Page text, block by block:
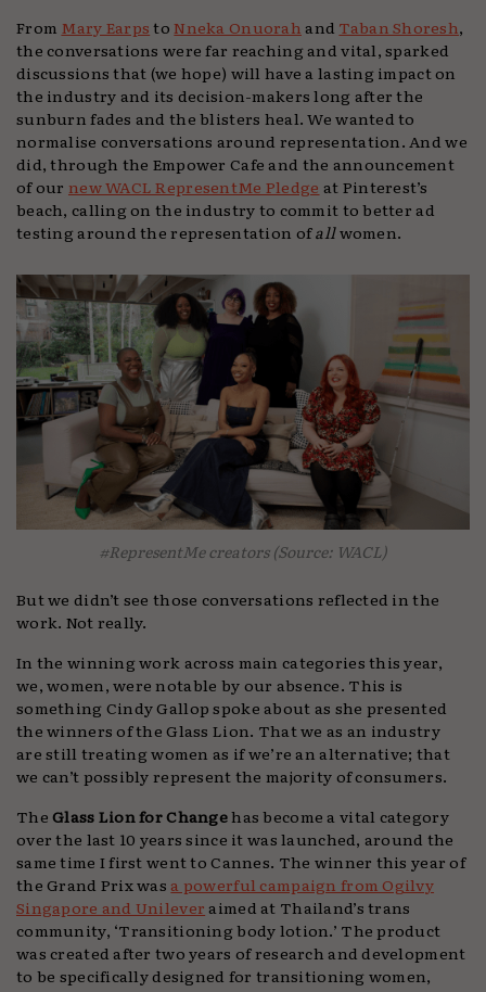
From Mary EarpstoNneka Onuorahand Taban Shoresh,
the conversations were far reaching and vital, sparked
discussions that (we hope) will have a lasting impact on
the industry and its decision-makers long after the
sunburn fades and the blisters heal. We wanted to
normalise conversations around representation. And we
did, through the Empower Cafe and the announcement
of our new WACL RepresentMe Pledge at Pinterest’s
beach, calling on the industry to commit to better ad
testing around the representation ofallwomen.
#RepresentMe creators (Source: WACL)
But we didn’t see those conversations reflected in the
work. Not really.
In the winning work across main categories this year,
we, women, were notable by our absence. This is
something Cindy Gallop spoke about as she presented
the winners of the Glass Lion. That we as an industry
are still treating women as if we’re an alternative; that
we can’t possibly represent the majority of consumers.
TheGlass Lion for Changehas become a vital category
over the last 10 years since it was launched, around the
same time I first went to Cannes. The winner this year of
the Grand Prix was a powerful campaign from Ogilvy
Singapore and Unileveraimed at Thailand’s trans
community, ‘Transitioning body lotion.’ The product
was created after two years of research and development
to be specifically designed for transitioning women,